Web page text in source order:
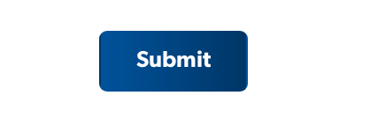
Submit